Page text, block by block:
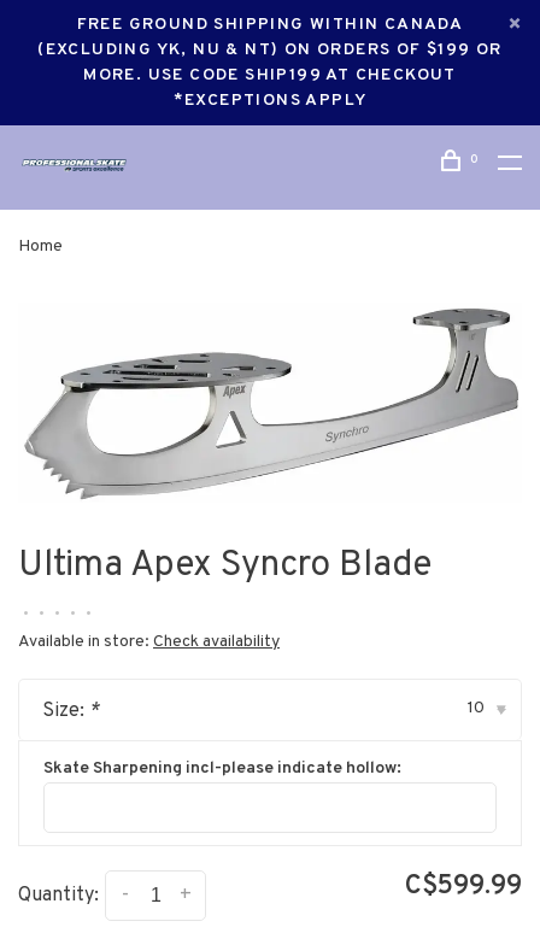
FREE GROUND SHIPPING WITHIN CANADA
(EXCLUDING YK, NU & NT) ON ORDERS OF $199 OR
MORE. USE CODE SHIP199 AT CHECKOUT
*EXCEPTIONS APPLY
0
Home
Ultima Apex Syncro Blade
• • • • •
Available in store: Check availability
Size: * 10 ▾
Skate Sharpening incl-please indicate hollow:
Quantity: +
- C$599.99